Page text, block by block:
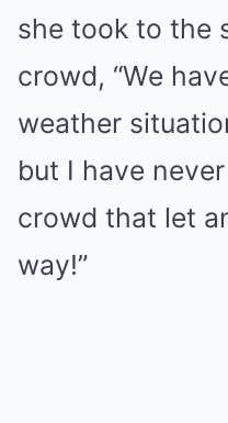
she took to the
crowd, “We
weather
but I have
crowd that let
way!”